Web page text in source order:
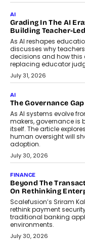
AI
Grading In The AI
Building Teacher-
As AI reshapes
discusses why
decisions and how
replacing educator
July 31, 2026
AI
The Governance
As AI systems evolve
makers, governance is
itself. The article
human oversight will
adoption.
July 30, 2026
FINANCE
Beyond The
On Rethinking
Scalefusion’s Sriram
rethink payment
traditional banking
environments.
July 30, 2026